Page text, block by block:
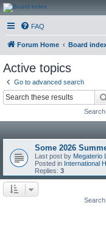
Forums
FAQ
Forum Home Board
Active topics
Go to advanced search
Some 2026
Last post by Megaterio
Posted in International
Replies: 3